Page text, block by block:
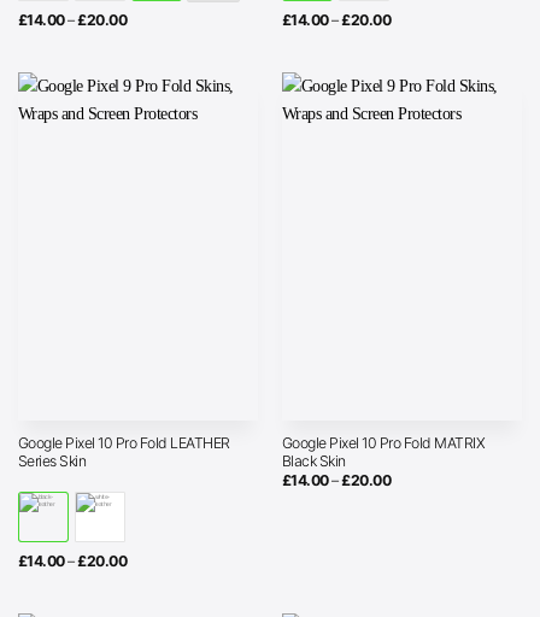
£14.00–£20.00Price
£20.00
£14.00–£20.00Price
£20.00
Google Pixel 10 Pro Fold LEATHER
Series Skin
£14.00–£20.00Price
Google Pixel 10 Pro Fold MATRIX
Black Skin
£14.00–£20.00Price